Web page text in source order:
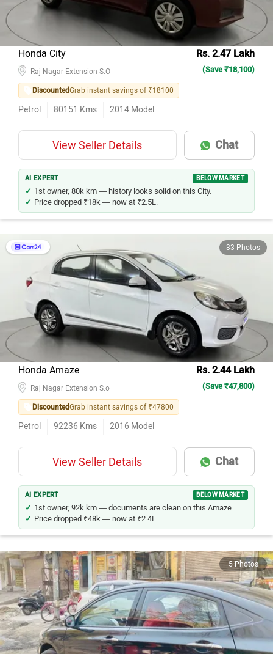
Honda City Rs. 2.47 Lakh
Raj Nagar Extension S.O (Save ₹18,100)
DiscountedGrab instant savings of ₹18100
Petrol 80151 Kms 2014 Model
View Seller Details Chat
AI EXPERT BELOW MARKET
1st owner, 80k km — history looks solid on this City.
Price dropped ₹18k — now at ₹2.5L.
33 Photos
Honda Amaze Rs. 2.44 Lakh
Raj Nagar Extension S.o (Save ₹47,800)
DiscountedGrab instant savings of ₹47800
Petrol 92236 Kms 2016 Model
View Seller Details Chat
AI EXPERT BELOW MARKET
1st owner, 92k km — documents are clean on this Amaze.
Price dropped ₹48k — now at ₹2.4L.
5 Photos